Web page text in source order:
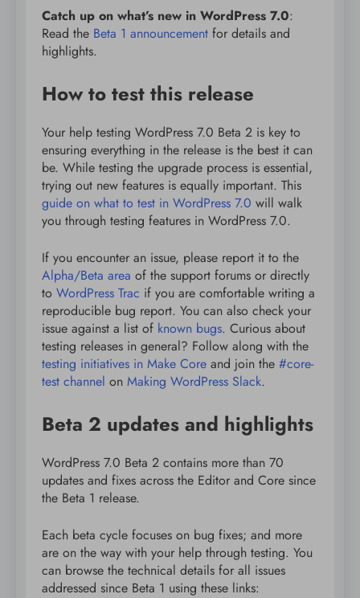
Catch up on what’s new in WordPress 7.0:
Read the Beta 1 announcement for details and
highlights.
How to test this release
Your help testing WordPress 7.0 Beta 2 is key to
ensuring everything in the release is the best it can
be. While testing the upgrade process is essential,
trying out new features is equally important. This
guide on what to test in WordPress 7.0 will walk
you through testing features in WordPress 7.0.
If you encounter an issue, please report it to the
Alpha/Beta area of the support forums or directly
to WordPress Trac if you are comfortable writing a
reproducible bug report. You can also check your
issue against a list of known bugs. Curious about
testing releases in general? Follow along with the
testing initiatives in Make Core and join the #core-
test channel on Making WordPress Slack.
Beta 2 updates and highlights
WordPress 7.0 Beta 2 contains more than 70
updates and fixes across the Editor and Core since
the Beta 1 release.
Each beta cycle focuses on bug fixes; and more
are on the way with your help through testing. You
can browse the technical details for all issues
addressed since Beta 1 using these links: